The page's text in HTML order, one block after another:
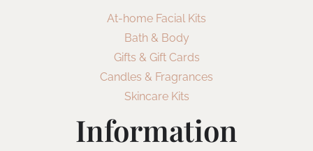
At-home Facial Kits
Bath & Body
Gifts & Gift Cards
Candles & Fragrances
Skincare Kits
Information